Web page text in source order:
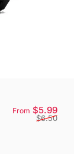
From $5.99
$6.50